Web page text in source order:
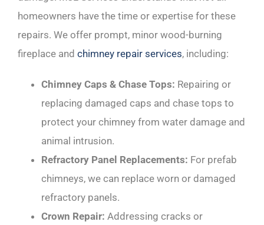
homeowners have the time or expertise for these
repairs. We offer prompt, minor wood-burning
fireplace and chimney repair services, including:
Chimney Caps & Chase Tops: Repairing or
replacing damaged caps and chase tops to
protect your chimney from water damage and
animal intrusion.
Refractory Panel Replacements: For prefab
chimneys, we can replace worn or damaged
refractory panels.
Crown Repair: Addressing cracks or